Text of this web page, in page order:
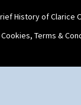
History of Clarice
Cookies, Terms &